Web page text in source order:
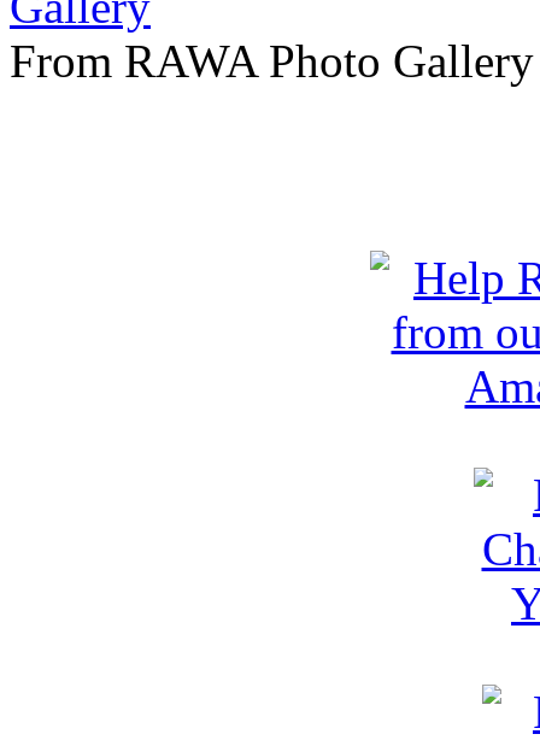
From RAWA Photo Gallery